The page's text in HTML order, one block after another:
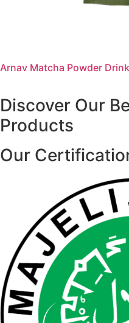
Arnav Matcha Powder Drink
Discover Our
Products
Our